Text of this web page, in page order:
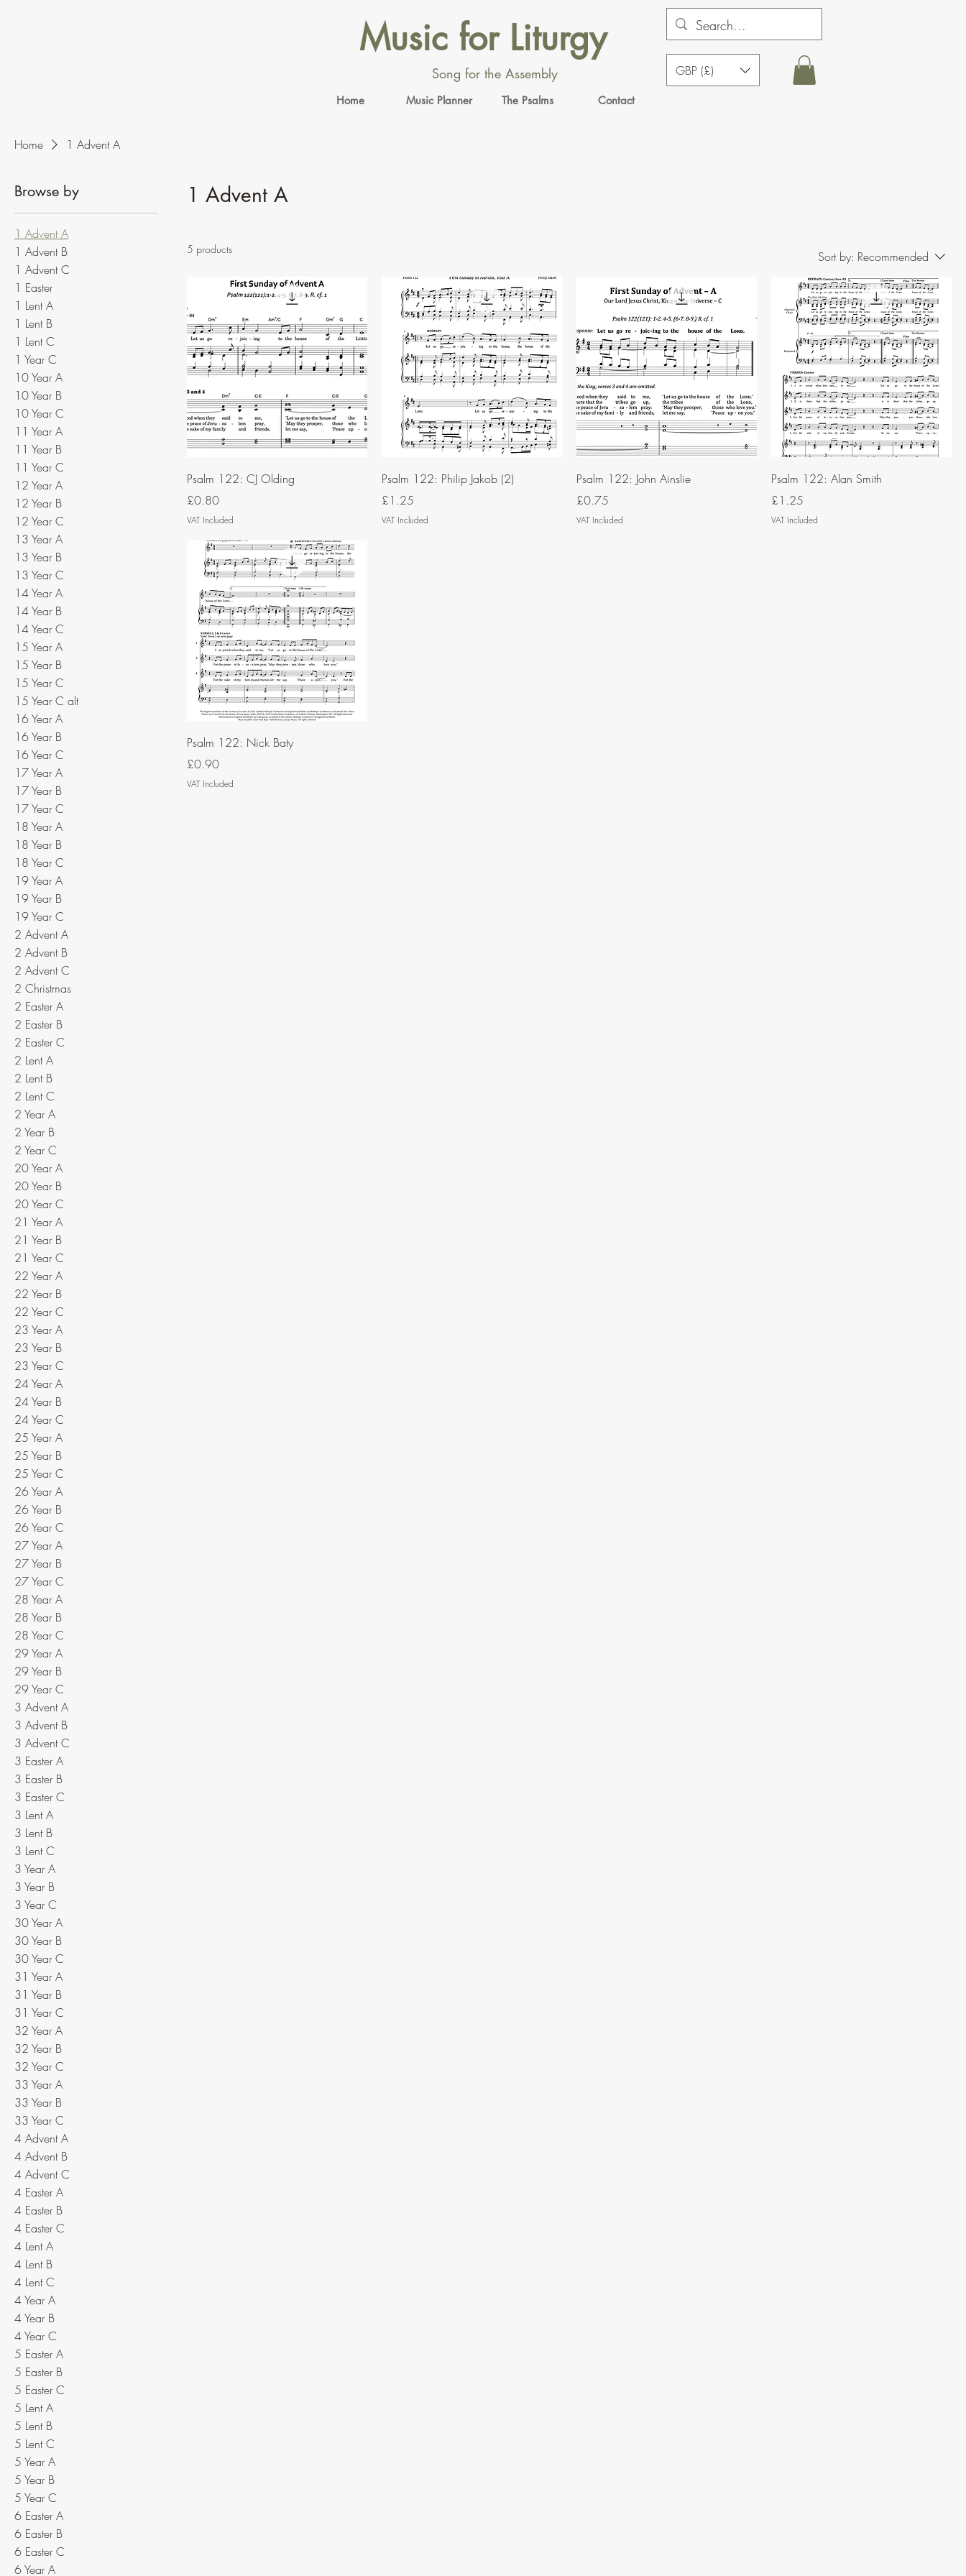
Music for Liturgy
Song for the Assembly
Home Music Planner The Psalms Contact
GBP (£)
Home 1 Advent A
Browse by
1 Advent A
1 Advent B
1 Advent C
1 Easter
1 Lent A
1 Lent B
1 Lent C
1 Year C
10 Year A
10 Year B
10 Year C
11 Year A
11 Year B
11 Year C
12 Year A
12 Year B
12 Year C
13 Year A
13 Year B
13 Year C
14 Year A
14 Year B
14 Year C
15 Year A
15 Year B
15 Year C
15 Year C alt
16 Year A
16 Year B
16 Year C
17 Year A
17 Year B
17 Year C
18 Year A
18 Year B
18 Year C
19 Year A
19 Year B
19 Year C
2 Advent A
2 Advent B
2 Advent C
2 Christmas
2 Easter A
2 Easter B
2 Easter C
2 Lent A
2 Lent B
2 Lent C
2 Year A
2 Year B
2 Year C
20 Year A
20 Year B
20 Year C
21 Year A
21 Year B
21 Year C
22 Year A
22 Year B
22 Year C
23 Year A
23 Year B
23 Year C
24 Year A
24 Year B
24 Year C
25 Year A
25 Year B
25 Year C
26 Year A
26 Year B
26 Year C
27 Year A
27 Year B
27 Year C
28 Year A
28 Year B
28 Year C
29 Year A
29 Year B
29 Year C
3 Advent A
3 Advent B
3 Advent C
3 Easter A
3 Easter B
3 Easter C
3 Lent A
3 Lent B
3 Lent C
3 Year A
3 Year B
3 Year C
30 Year A
30 Year B
30 Year C
31 Year A
31 Year B
31 Year C
32 Year A
32 Year B
32 Year C
33 Year A
33 Year B
33 Year C
4 Advent A
4 Advent B
4 Advent C
4 Easter A
4 Easter B
4 Easter C
4 Lent A
4 Lent B
4 Lent C
4 Year A
4 Year B
4 Year C
5 Easter A
5 Easter B
5 Easter C
5 Lent A
5 Lent B
5 Lent C
5 Year A
5 Year B
5 Year C
6 Easter A
6 Easter B
6 Easter C
6 Year A
1 Advent A
5 products Sort by: Recommended
Psalm 122: CJ Olding
Price
£0.80
VAT Included
Psalm 122: Philip Jakob (2)
Price
£1.25
VAT Included
Psalm 122: John Ainslie
Price
£0.75
VAT Included
Psalm 122: Alan Smith
Price
£1.25
VAT Included
Psalm 122: Nick Baty
Price
£0.90
VAT Included